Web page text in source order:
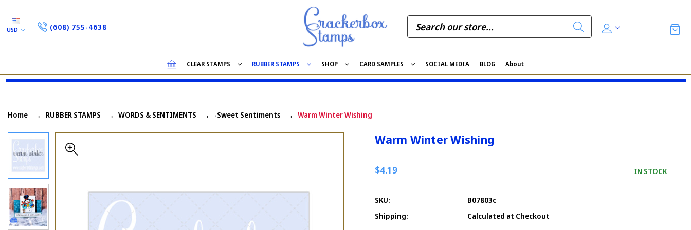
USD (608) 755-4638
CLEAR STAMPS RUBBER STAMPS SHOP CARD SAMPLES SOCIAL MEDIA BLOG About
Home RUBBER STAMPS WORDS & SENTIMENTS -Sweet Sentiments Warm Winter Wishing
Warm Winter Wishing
$4.19 IN STOCK
SKU:
B07803c
Shipping:
Calculated at Checkout